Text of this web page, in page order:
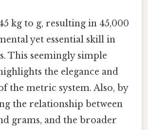
kg to g, resulting in 45,000
yet essential skill in
This seemingly simple
the elegance and
the metric system. Also, by
the relationship between
grams, and the broader